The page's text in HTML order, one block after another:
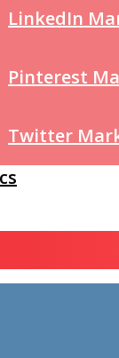
LinkedIn
Pinterest
Twitter